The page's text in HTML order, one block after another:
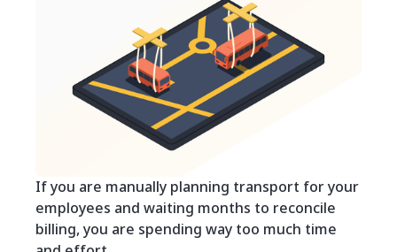
If you are manually planning transport for your
employees and waiting months to reconcile
billing, you are spending way too much time